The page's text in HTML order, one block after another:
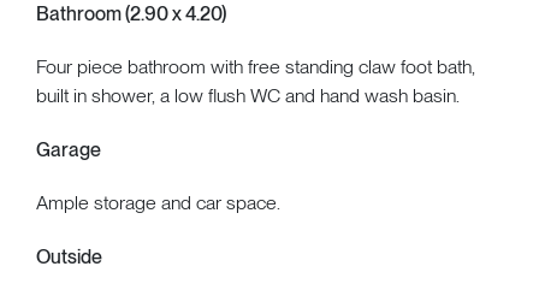
Bathroom (2.90 x 4.20)
Four piece bathroom with free standing claw foot bath,
built in shower, a low flush WC and hand wash basin.
Garage
Ample storage and car space.
Outside